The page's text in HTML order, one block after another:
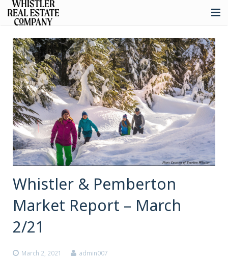
About
Listings
Buying
Selling
Whistler Real Estate
Blog
Contact
Whistler & Pemberton
Market Report – March
2/21
March 2, 2021
admin007